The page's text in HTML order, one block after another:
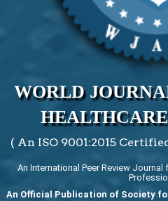
WORLD
( An ISO 9001:2015
An International Peer Review
An Official Publication of Society